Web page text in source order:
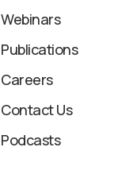
Webinars
Publications
Careers
Contact Us
Podcasts